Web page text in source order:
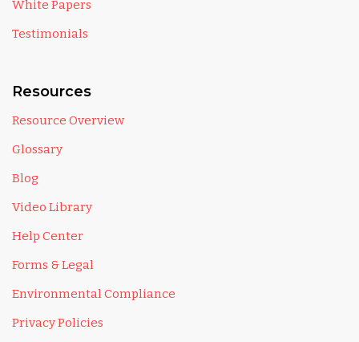
White Papers
Testimonials
Resources
Resource Overview
Glossary
Blog
Video Library
Help Center
Forms & Legal
Environmental Compliance
Privacy Policies